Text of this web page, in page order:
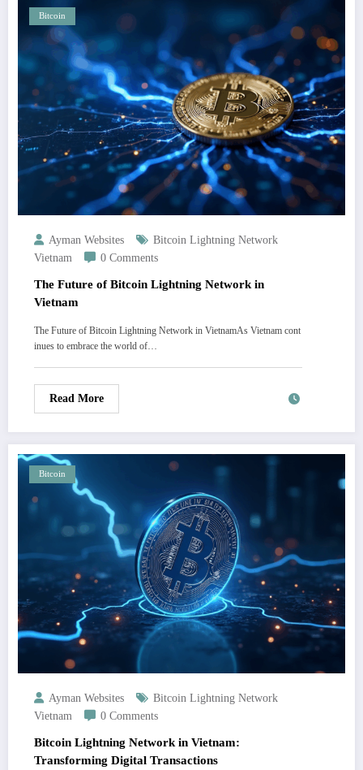
Bitcoin
Ayman Websites
Bitcoin Lightning Network
Vietnam
0 Comments
The Future of Bitcoin Lightning Network in
Vietnam
The Future of Bitcoin Lightning Network in VietnamAs Vietnam cont
inues to embrace the world of…
Read More
Bitcoin
Ayman Websites
Bitcoin Lightning Network
Vietnam
0 Comments
Bitcoin Lightning Network in Vietnam:
Transforming Digital Transactions